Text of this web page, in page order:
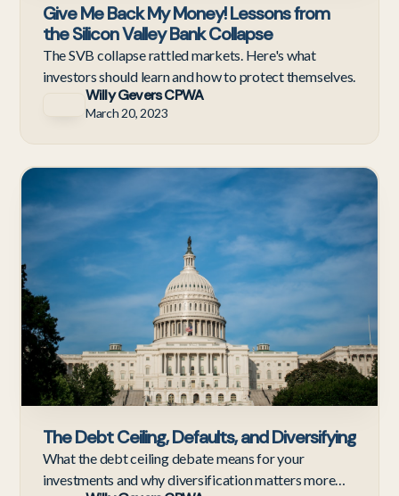
Give Me Back My Money! Lessons from
the Silicon Valley Bank Collapse
The SVB collapse rattled markets. Here's what
investors should learn and how to protect themselves.
Willy Gevers CPWA
March 20, 2023
The Debt Ceiling, Defaults, and Diversifying
What the debt ceiling debate means for your
investments and why diversification matters more